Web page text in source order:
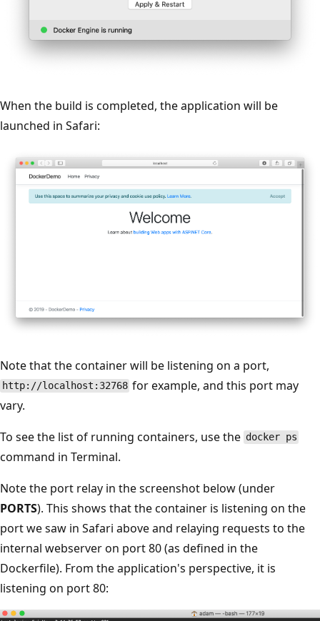
When the build is completed, the application will be
launched in Safari:
Note that the container will be listening on a port,
http://localhost:32768 for example, and this port may
vary.
To see the list of running containers, use the docker ps
command in Terminal.
Note the port relay in the screenshot below (under
PORTS). This shows that the container is listening on the
port we saw in Safari above and relaying requests to the
internal webserver on port 80 (as defined in the
Dockerfile). From the application's perspective, it is
listening on port 80: